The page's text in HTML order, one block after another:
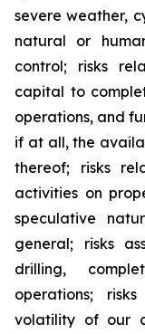
severe weather,
natural or
control; risks
capital to
operations, and
if at all, the
thereof; risks
activities on
speculative
general; risks
drilling,
operations;
volatility of our